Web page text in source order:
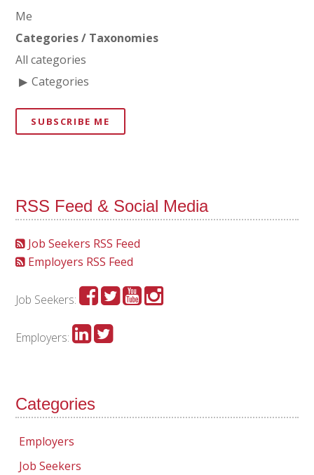
Me
Categories / Taxonomies
All categories
Categories
SUBSCRIBE ME
RSS Feed & Social Media
Job Seekers RSS Feed
Employers RSS Feed
Job Seekers:
Employers:
Categories
Employers
Job Seekers